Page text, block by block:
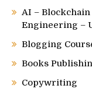
AI –
Engineering –
Blogging
Books
Copywriting